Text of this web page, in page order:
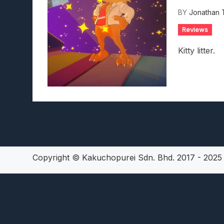
Lunarium Review: An
BY Jonathan
Reviews
Kitty litter.
Copyright © Kakuchopurei Sdn. Bhd. 2017 - 2025